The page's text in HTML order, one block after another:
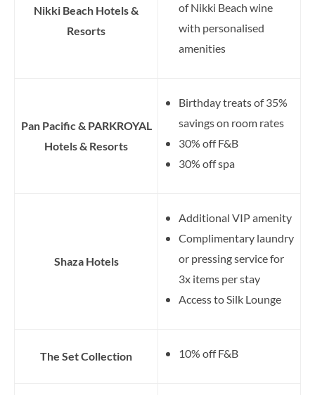
Nikki Beach Hotels &
Resorts
of Nikki Beach wine
with personalised
amenities
Pan Pacific & PARKROYAL
Hotels & Resorts
Birthday treats of 35%
savings on room rates
30% off F&B
30% off spa
Shaza Hotels
Additional VIP amenity
Complimentary laundry
or pressing service for
3x items per stay
Access to Silk Lounge
The Set Collection 10% off F&B